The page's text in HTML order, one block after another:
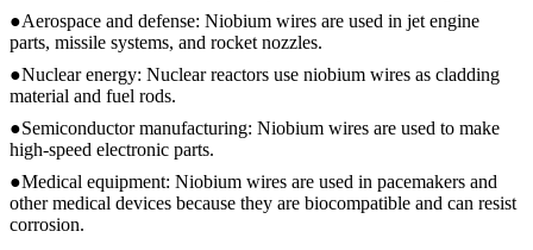
●Aerospace and defense: Niobium wires are used in jet engine
parts, missile systems, and rocket nozzles.
●Nuclear energy: Nuclear reactors use niobium wires as cladding
material and fuel rods.
●Semiconductor manufacturing: Niobium wires are used to make
high-speed electronic parts.
●Medical equipment: Niobium wires are used in pacemakers and
other medical devices because they are biocompatible and can resist
corrosion.